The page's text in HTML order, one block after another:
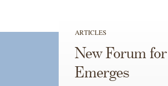
ARTICLES
New Forum
Emerges